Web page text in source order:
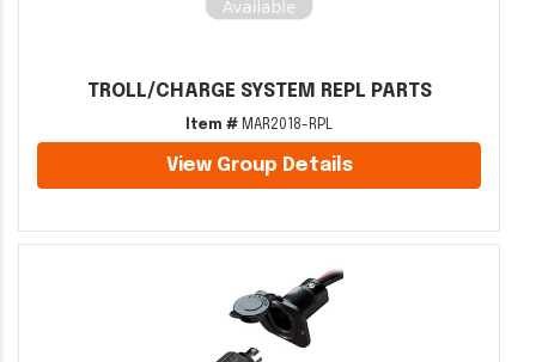
TROLL/CHARGE SYSTEM REPL PARTS
Item # MAR2018-RPL
View Group Details